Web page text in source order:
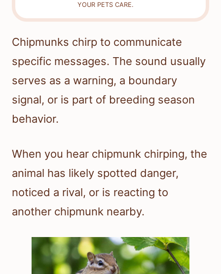
YOUR PETS CARE.
Chipmunks chirp to communicate
specific messages. The sound usually
serves as a warning, a boundary
signal, or is part of breeding season
behavior.
When you hear chipmunk chirping, the
animal has likely spotted danger,
noticed a rival, or is reacting to
another chipmunk nearby.